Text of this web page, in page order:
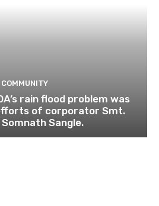
COMMUNITY
rain flood problem was
of corporator Smt.
Sangle.